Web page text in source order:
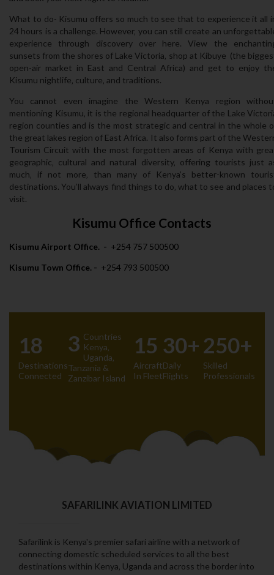
What to do- Kisumu offers so much to see that to experience it all
24 hours is a challenge. However‚ you can still create an
experience through discovery over here. View the
sunsets from the shores of Lake Victoria‚ shop at Kibuye (the
open-air market in East and Central Africa) and get to enjoy
Kisumu nightlife‚ culture‚ and traditions.
You cannot even imagine the Western Kenya region
mentioning Kisumu‚ it is the regional headquarter of the Lake
region counties and is the most strategic and central in the whole
the great lakes region of East Africa. It also forms part of the
Tourism Circuit with the most forgotten areas of Kenya with
geographic‚ cultural and natural diversity‚ offering tourists just
much‚ if not more‚ than many of Kenya’s better-known
destinations. You’ll always find things to do‚ what to see and places
visit.
Kisumu Office Contacts
Kisumu Airport Office. - +254 757 500500
Kisumu Town Office. - +254 793 500500
18
Destinations
Connected
3 Countries
Kenya‚
Uganda‚
Tanzania &
Zanzibar Island
15
Aircraft
In Fleet
30+
Daily
Flights
250+
Skilled
Professionals
SAFARILINK AVIATION LIMITED
Safarilink is Kenya's premier safari airline with a network of
connecting domestic scheduled services to all the best
destinations within Kenya‚ Uganda and across the border into